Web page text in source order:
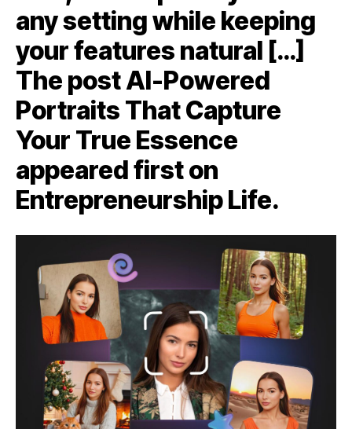
any setting while keeping
your features natural […]
The post AI-Powered
Portraits That Capture
Your True Essence
appeared first on
Entrepreneurship Life.